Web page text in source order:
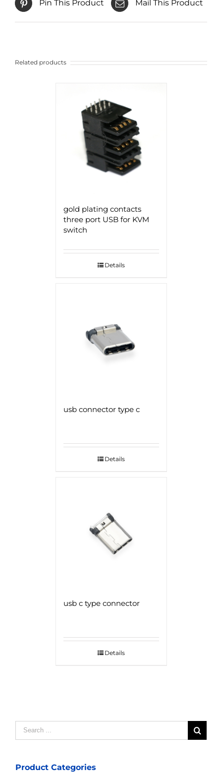
Pin This Product Mail This Product
Related products
gold plating contacts
three port USB for KVM
switch
Details
usb connector type c
Details
usb c type connector
Details
Search
for:
Product Categories